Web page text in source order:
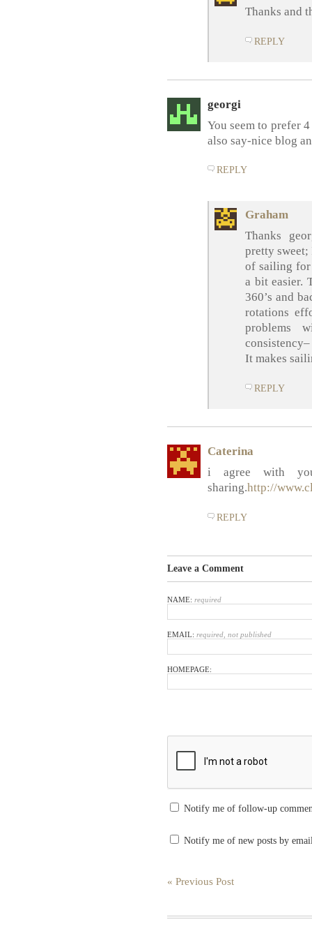
Thanks and
REPLY
georgi
You seem to prefer
also say-nice blog
REPLY
Graham
Thanks
pretty sweet;
of sailing for
a bit easier.
360’s and
rotations
problems
It makes
REPLY
Caterina
i agree with
sharing.http://
REPLY
Leave a Comment
NAME: required
EMAIL: required, not published
HOMEPAGE:
Notify me of follow-up
Notify me of new posts by
« Previous Post